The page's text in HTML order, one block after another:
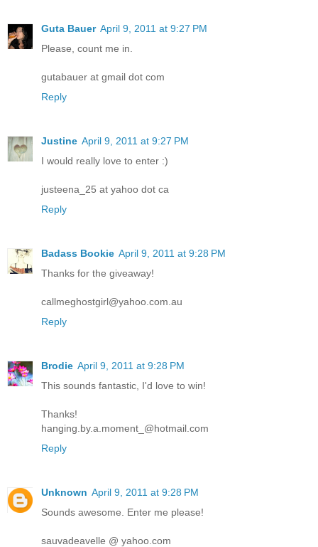
Guta Bauer April 9, 2011 at 9:27 PM
Please, count me in.
gutabauer at gmail dot com
Reply
Justine April 9, 2011 at 9:27 PM
I would really love to enter :)
justeena_25 at yahoo dot ca
Reply
Badass Bookie April 9, 2011 at 9:28 PM
Thanks for the giveaway!
callmeghostgirl@yahoo.com.au
Reply
Brodie April 9, 2011 at 9:28 PM
This sounds fantastic, I'd love to win!
Thanks!
hanging.by.a.moment_@hotmail.com
Reply
Unknown April 9, 2011 at 9:28 PM
Sounds awesome. Enter me please!
sauvadeavelle @ yahoo.com